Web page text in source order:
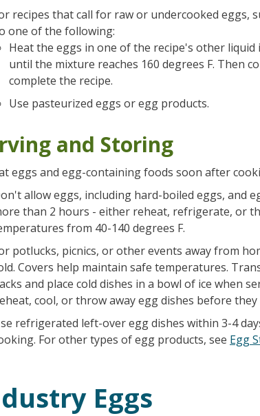
recipes that call for raw or undercooked eggs,
one of the following:
Heat the eggs in one of the recipe's other
until the mixture reaches 160 degrees F. Then
complete the recipe.
Use pasteurized eggs or egg products.
and Storing
eggs and egg-containing foods soon after
allow eggs, including hard-boiled eggs, and
than 2 hours - either reheat, refrigerate, or
from 40-140 degrees F.
potlucks, picnics, or other events away from
Covers help maintain safe temperatures.
and place cold dishes in a bowl of ice when
cool, or throw away egg dishes before
refrigerated left-over egg dishes within 3-4
For other types of egg products, see Egg
Eggs